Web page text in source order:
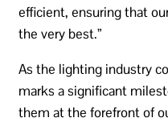
efficient, ensuring that
the very best.”
As the lighting industry
marks a significant
them at the forefront of